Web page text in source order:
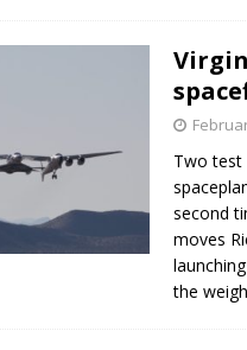
Two test
second
moves
the